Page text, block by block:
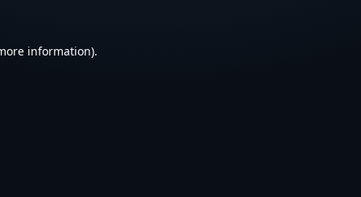
information).